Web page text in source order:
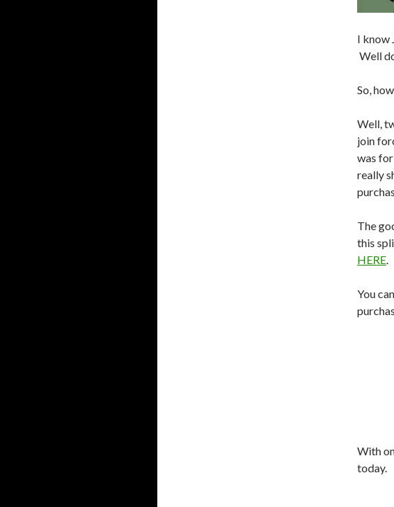
I know
Well
So,
Well,
join
was
really
The
this
HERE.
You
With
today.